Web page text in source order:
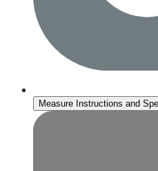
Measure Instructions and